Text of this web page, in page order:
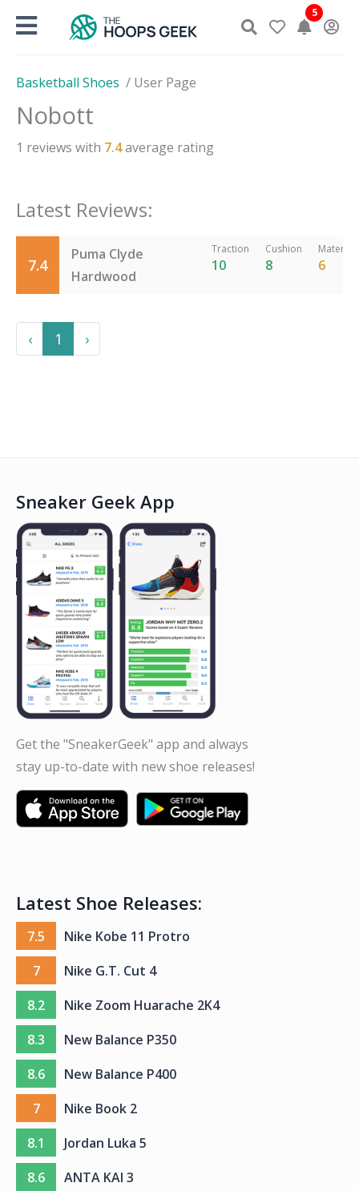
5
Basketball Shoes / User Page
Nobott
1 reviews with 7.4average rating
Latest Reviews:
7.4
Puma Clyde
Hardwood
Traction
10
Cushion
8
Materials
6
‹Previous
1 ›Next
Sneaker Geek App
Get the "SneakerGeek" app and always
stay up-to-date with new shoe releases!
Latest Shoe Releases:
7.5
Nike Kobe 11 Protro
7
Nike G.T. Cut 4
8.2
Nike Zoom Huarache 2K4
8.3
New Balance P350
8.6
New Balance P400
7
Nike Book 2
8.1
Jordan Luka 5
8.6
ANTA KAI 3